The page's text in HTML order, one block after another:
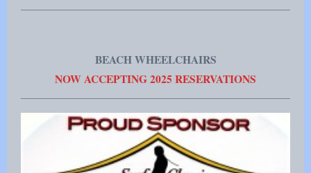
BEACH WHEELCHAIRS
NOW ACCEPTING 2025 RESERVATIONS